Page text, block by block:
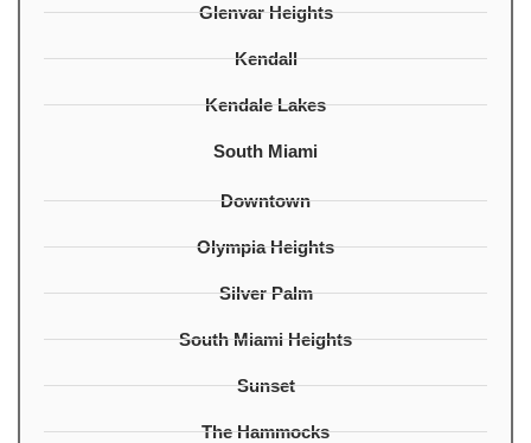
Glenvar Heights
Kendall
Kendale Lakes
South Miami
Downtown
Olympia Heights
Silver Palm
South Miami Heights
Sunset
The Hammocks